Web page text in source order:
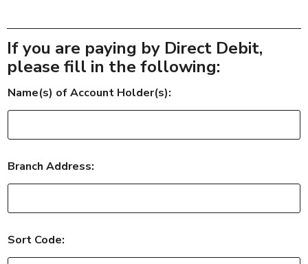
If you are paying by Direct Debit,
please fill in the following:
Name(s) of Account Holder(s):
Branch Address:
r
e
Sort Code: